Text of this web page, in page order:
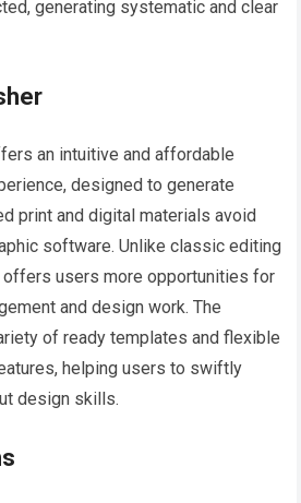
generating systematic and clear
an intuitive and affordable
designed to generate
print and digital materials avoid
software. Unlike classic editing
users more opportunities for
and design work. The
of ready templates and flexible
helping users to swiftly
design skills.